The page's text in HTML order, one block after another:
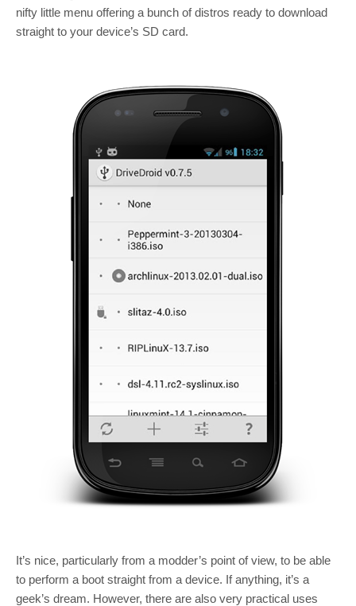
nifty little menu offering a bunch of distros ready to download
straight to your device’s SD card.
It’s nice, particularly from a modder’s point of view, to be able
to perform a boot straight from a device. If anything, it’s a
geek’s dream. However, there are also very practical uses